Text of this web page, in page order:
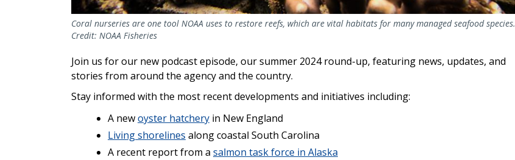
Coral nurseries are one tool NOAA uses to restore reefs, which are vital habitats for many managed seafood species.
Credit: NOAA Fisheries
Join us for our new podcast episode, our summer 2024 round-up, featuring news, updates, and
stories from around the agency and the country.
Stay informed with the most recent developments and initiatives including:
A newoyster hatchery in New England
Living shorelines along coastal South Carolina
A recent report from a salmon task force in Alaska